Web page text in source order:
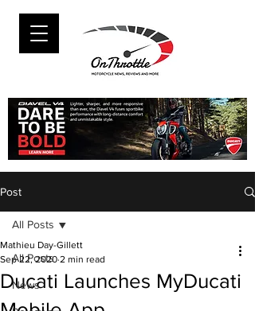
Post
All Posts
News
All Posts
Ducati Launches MyDucati
Mathieu Day-Gillett
Sep 22, 2020 2 min read